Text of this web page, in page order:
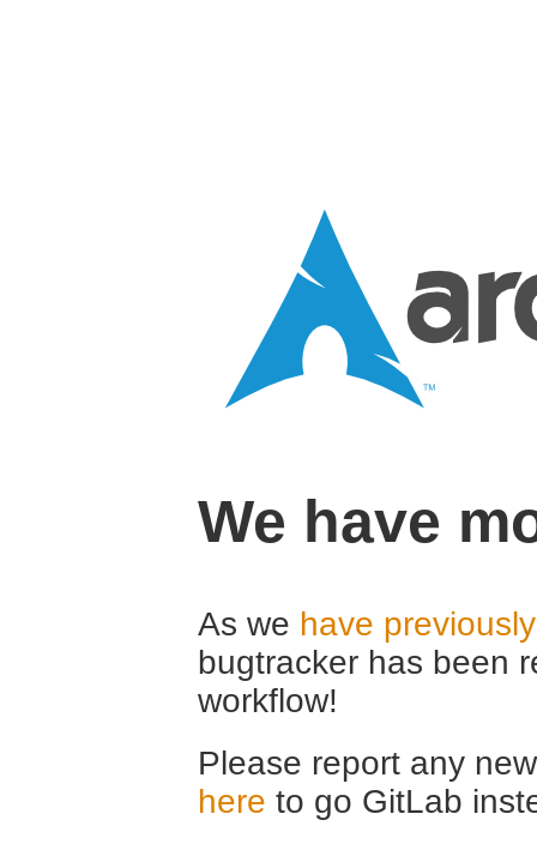
We have
As we have
bugtracker has been
workflow!
Please report any
here to go GitLab